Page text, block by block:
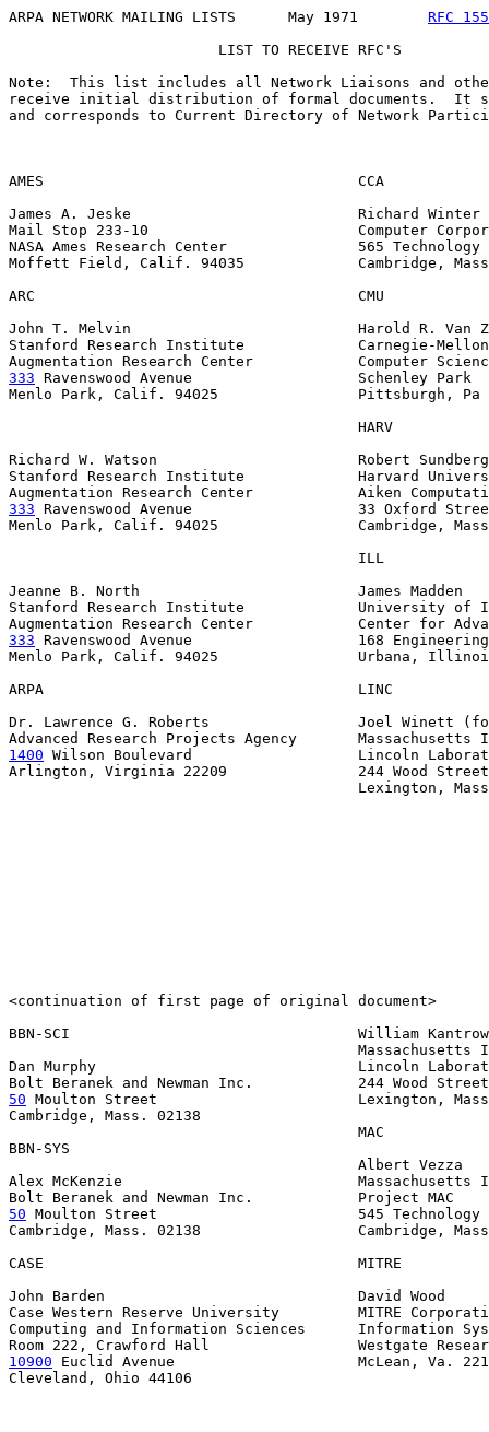
ARPA NETWORK MAILING LISTS      May 1971 RFC 155
                        LIST TO RECEIVE RFC'S
Note:  This list includes all Network Liaisons and
receive initial distribution of formal documents.  It
and corresponds to Current Directory of Network
AMES                                    CCA
James A. Jeske                          Richard Winter
Mail Stop 233-10                        Computer
NASA Ames Research Center               565 Technology
Moffett Field, Calif. 94035             Cambridge,
ARC                                     CMU
John T. Melvin                          Harold R. Van
Stanford Research Institute             Carnegie-
333 Ravenswood Avenue
                 Schenley Park
Menlo Park, Calif. 94025                Pittsburgh, Pa
                                        HARV
Richard W. Watson                       Robert Sundberg
Stanford Research Institute             Harvard
333 Ravenswood Avenue
33 Oxford
Menlo Park, Calif. 94025                Cambridge,
                                        ILL
Jeanne B. North                         James Madden
Stanford Research Institute             University of
333 Ravenswood Avenue
168
Menlo Park, Calif. 94025                Urbana, Illinois
ARPA                                    LINC
Dr. Lawrence G. Roberts                 Joel Winett
1400 Wilson Boulevard
Lincoln
Arlington, Virginia 22209               244 Wood Street
Lexington,
<continuation of first page of original document>
BBN-SCI                                 William
Massachusetts
Dan Murphy                              Lincoln
50 Moulton Street
Lexington,
Cambridge, Mass. 02138
                                        MAC
BBN-SYS
                                        Albert Vezza
Alex McKenzie                           Massachusetts
50 Moulton Street
545 Technology
Cambridge, Mass. 02138                  Cambridge,
CASE                                    MITRE
John Barden                             David Wood
Case Western Reserve University         MITRE
Computing and Information Sciences      Information
10900 Euclid Avenue
McLean, Va.
Cleveland, Ohio 44106